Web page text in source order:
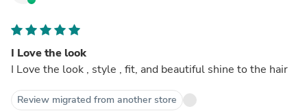
I Love the look
I Love the look , style , fit, and beautiful shine to the hair
Review migrated from another store